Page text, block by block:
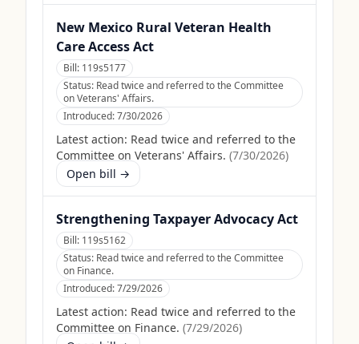
New Mexico Rural Veteran Health
Care Access Act
Bill: 119s5177
Status: Read twice and referred to the Committee
on Veterans' Affairs.
Introduced:7/30/2026
Latest action: Read twice and referred to the
Committee on Veterans' Affairs. (7/30/2026)
Open bill →
Strengthening Taxpayer Advocacy Act
Bill: 119s5162
Status: Read twice and referred to the Committee
on Finance.
Introduced:7/29/2026
Latest action: Read twice and referred to the
Committee on Finance. (7/29/2026)